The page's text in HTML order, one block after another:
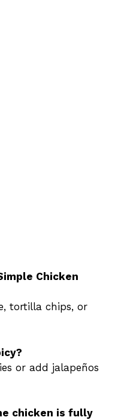
Chicken
tortilla chips, or
or add jalapeños
chicken is fully